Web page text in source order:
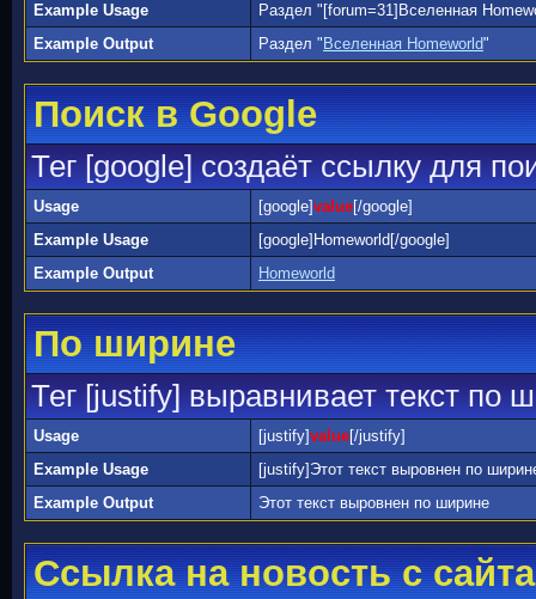
Example Usage
Раздел "[forum=31]Вселенная
Example Output
Раздел " Вселенная Homeworld"
Поиск в Google
Тег [google] создаёт ссылку для
Usage [google]value[/google]
Example Usage
[google]Homeworld[/google]
Example Output
Homeworld
По ширине
Тег [justify] выравнивает текст по
Usage [justify]value[/justify]
Example Usage
[justify]Этот текст выровнен по
Example Output
Этот текст выровнен по ширине
Ссылка на новость с сайта